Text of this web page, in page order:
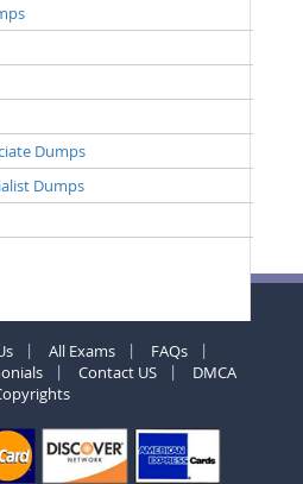
Dumps
Dumps
All Exams
FAQs
Contact US
DMCA